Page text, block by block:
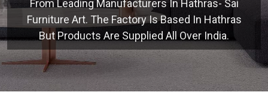
From Leading Manufacturers In Hathras- Sai
Furniture Art. The Factory Is Based In Hathras
But Products Are Supplied All Over India.